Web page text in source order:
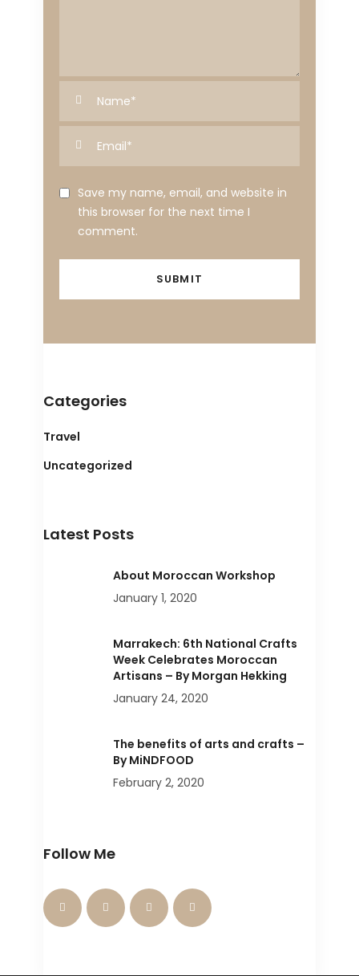
Save my name, email, and website in
this browser for the next time I
comment.
Categories
Travel
Uncategorized
Latest Posts
About Moroccan Workshop
January 1, 2020
Marrakech: 6th National Crafts
Week Celebrates Moroccan
Artisans – By Morgan Hekking
January 24, 2020
The benefits of arts and crafts –
By MiNDFOOD
February 2, 2020
Follow Me